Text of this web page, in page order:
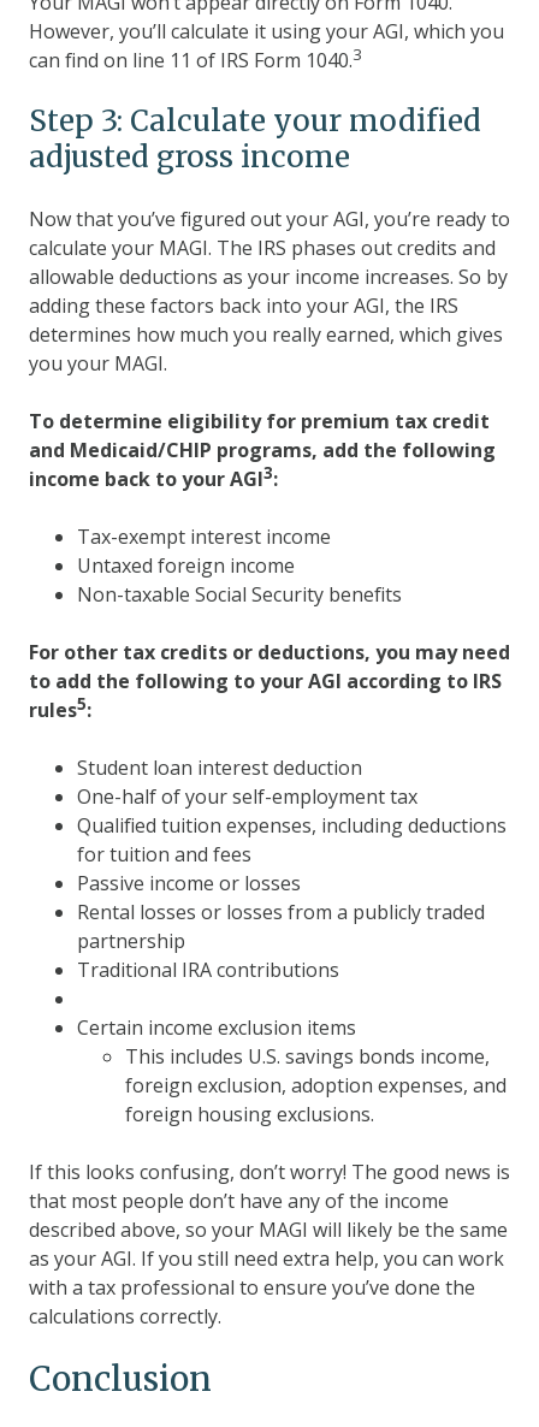
However, you’ll calculate it using your AGI, which you
can find on line 11 of IRS Form 1040.3
Step 3: Calculate your modified
adjusted gross income
Now that you’ve figured out your AGI, you’re ready to
calculate your MAGI. The IRS phases out credits and
allowable deductions as your income increases. So by
adding these factors back into your AGI, the IRS
determines how much you really earned, which gives
you your MAGI.
To determine eligibility for premium tax credit
and Medicaid/CHIP programs, add the following
income back to your AGI3:
Tax-exempt interest income
Untaxed foreign income
Non-taxable Social Security benefits
For other tax credits or deductions, you may need
to add the following to your AGI according to IRS
rules5:
Student loan interest deduction
One-half of your self-employment tax
Qualified tuition expenses, including deductions
for tuition and fees
Passive income or losses
Rental losses or losses from a publicly traded
partnership
Traditional IRA contributions
Certain income exclusion items
This includes U.S. savings bonds income,
foreign exclusion, adoption expenses, and
foreign housing exclusions.
If this looks confusing, don’t worry! The good news is
that most people don’t have any of the income
described above, so your MAGI will likely be the same
as your AGI. If you still need extra help, you can work
with a tax professional to ensure you’ve done the
calculations correctly.
Conclusion